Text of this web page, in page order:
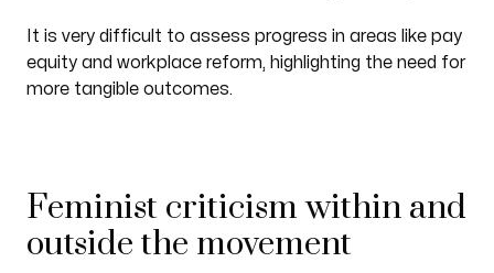
It is very difficult to assess progress in areas like pay
equity and workplace reform, highlighting the need for
more tangible outcomes.
Feminist criticism within and
outside the movement